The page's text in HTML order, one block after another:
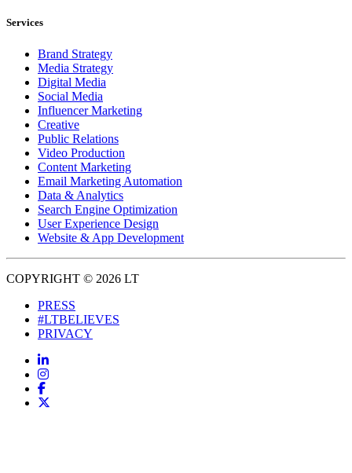
Services
Brand Strategy
Media Strategy
Digital Media
Social Media
Influencer Marketing
Creative
Public Relations
Video Production
Content Marketing
Email Marketing Automation
Data & Analytics
Search Engine Optimization
User Experience Design
Website & App Development
COPYRIGHT © 2026 LT
PRESS
#LTBELIEVES
PRIVACY